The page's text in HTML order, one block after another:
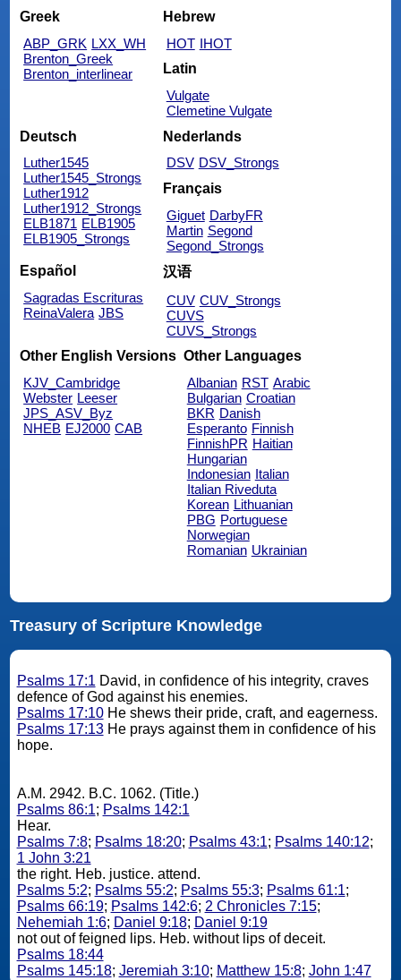
Greek
ABP_GRK LXX_WH
Brenton_Greek
Brenton_interlinear
Hebrew
HOT IHOT
Latin
Vulgate
Clemetine Vulgate
Deutsch
Luther1545
Luther1545_Strongs
Luther1912
Luther1912_Strongs
ELB1871 ELB1905
ELB1905_Strongs
Nederlands
DSV DSV_Strongs
Français
Giguet DarbyFR
Martin Segond
Segond_Strongs
Español
Sagradas Escrituras
ReinaValera JBS
汉语
CUV CUV_Strongs
CUVS
CUVS_Strongs
Other English Versions
KJV_Cambridge
Webster Leeser
JPS_ASV_Byz
NHEB EJ2000 CAB
Other Languages
Albanian RST Arabic
Bulgarian Croatian
BKR Danish
Esperanto Finnish
FinnishPR Haitian
Hungarian
Indonesian Italian
Italian Riveduta
Korean Lithuanian
PBG Portuguese
Norwegian
Romanian Ukrainian
Treasury of Scripture Knowledge
Psalms 17:1 David, in confidence of his integrity, craves
defence of God against his enemies.
Psalms 17:10He shews their pride, craft, and eagerness.
Psalms 17:13He prays against them in confidence of his
hope.
A.M. 2942. B.C. 1062. (Title.)
Psalms 86:1; Psalms 142:1
Hear.
Psalms 7:8; Psalms 18:20; Psalms 43:1; Psalms 140:12;
1 John 3:21
the right. Heb. justice. attend.
Psalms 5:2; Psalms 55:2; Psalms 55:3; Psalms 61:1;
Psalms 66:19; Psalms 142:6; 2 Chronicles 7:15;
Nehemiah 1:6; Daniel 9:18; Daniel 9:19
not out of feigned lips. Heb. without lips of deceit.
Psalms 18:44
Psalms 145:18; Jeremiah 3:10; Matthew 15:8; John 1:47